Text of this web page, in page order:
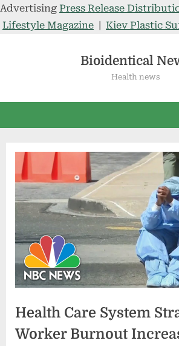
Advertising Press Release
Lifestyle Magazine | Kiev Plastic
Bioidentical
Health news
Health Care System
Worker Burnout